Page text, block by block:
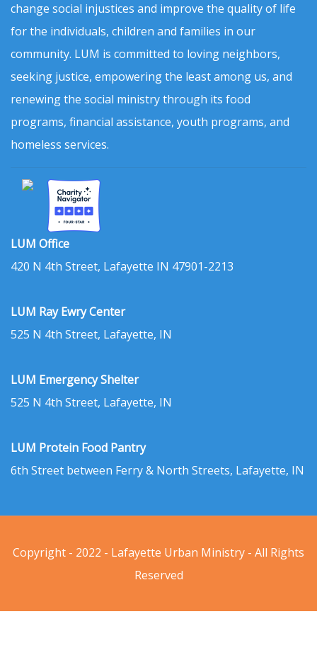
change social injustices and improve the quality of life
for the individuals, children and families in our
community. LUM is committed to loving neighbors,
seeking justice, empowering the least among us, and
renewing the social ministry through its food
programs, financial assistance, youth programs, and
homeless services.
LUM Office
420 N 4th Street, Lafayette IN 47901-2213
LUM Ray Ewry Center
525 N 4th Street, Lafayette, IN
LUM Emergency Shelter
525 N 4th Street, Lafayette, IN
LUM Protein Food Pantry
6th Street between Ferry & North Streets, Lafayette, IN
Copyright - 2022 - Lafayette Urban Ministry - All Rights
Reserved